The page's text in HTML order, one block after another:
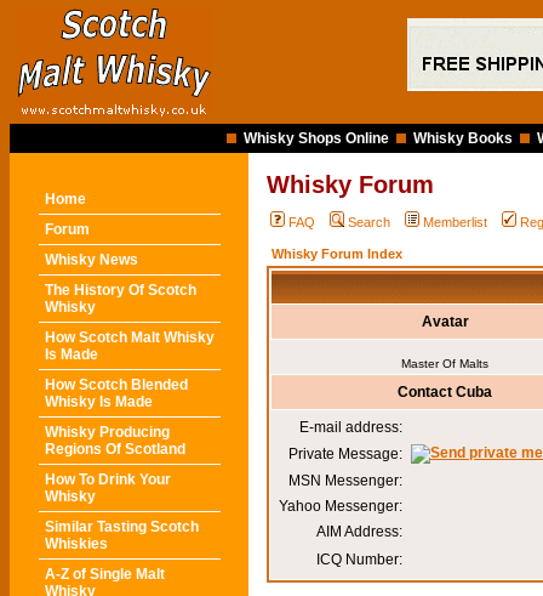
Whisky Shops Online Whisky Books
Home
Forum
Whisky News
The History Of Scotch
Whisky
How Scotch Malt Whisky
Is Made
How Scotch Blended
Whisky Is Made
Whisky Producing
Regions Of Scotland
How To Drink Your
Whisky
Similar Tasting Scotch
Whiskies
A-Z of Single Malt
Whisky
Whisky Forum
FAQ Search Memberlist
Whisky Forum Index
Avatar
Master Of Malts
Contact Cuba
E-mail address:
Private Message:
MSN Messenger:
Yahoo Messenger:
AIM Address:
ICQ Number: